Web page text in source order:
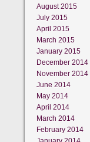
August 2015
July 2015
April 2015
March 2015
January 2015
December 2014
November 2014
June 2014
May 2014
April 2014
March 2014
February 2014